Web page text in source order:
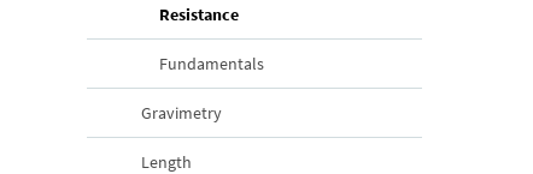
Resistance(current page)
Fundamentals
Gravimetry
Length